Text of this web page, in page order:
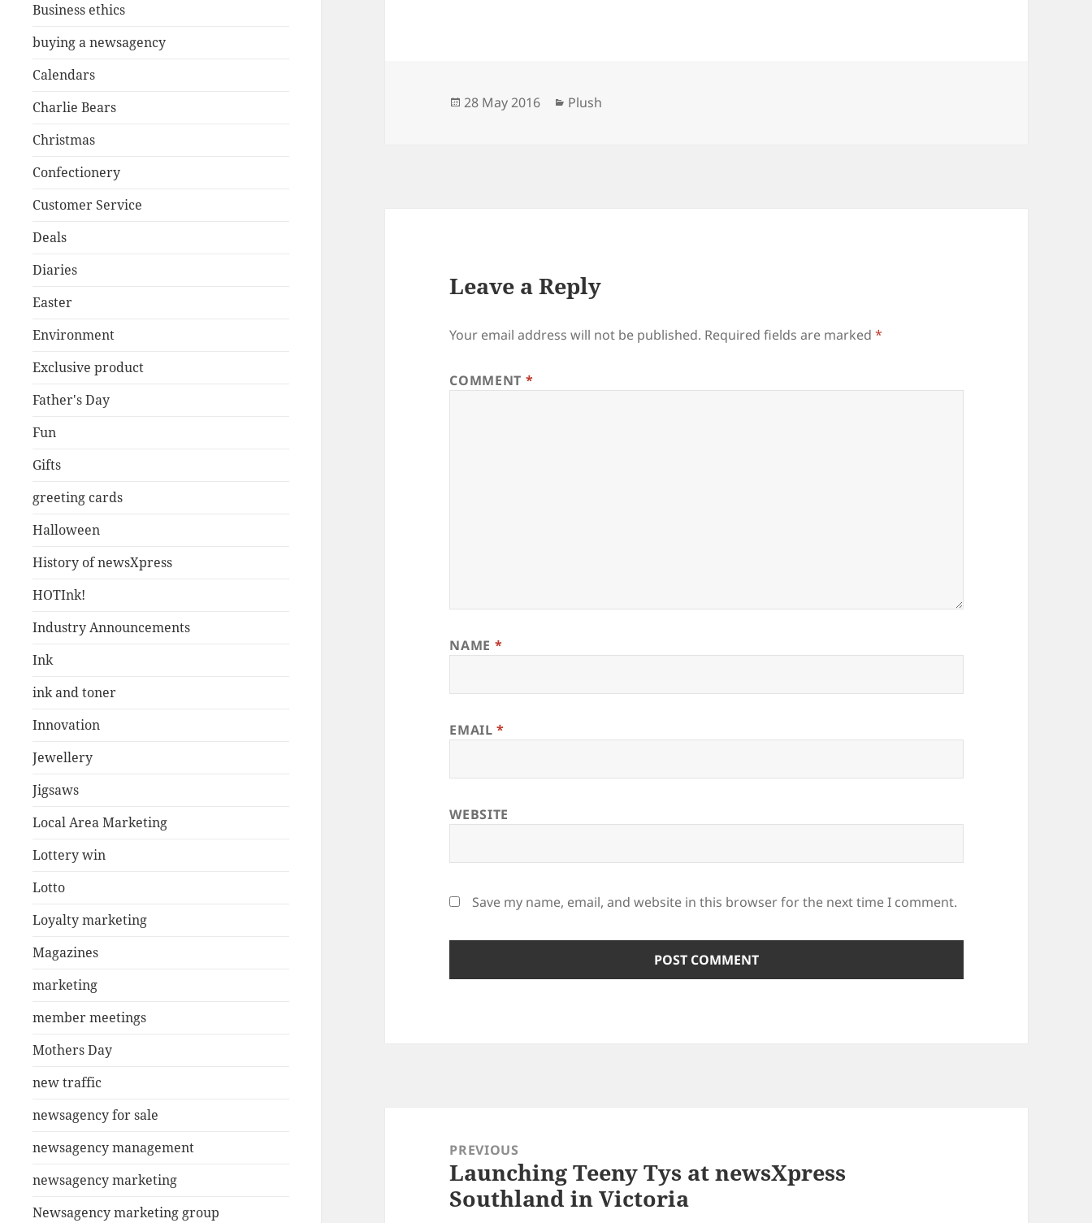
Business ethics
buying a newsagency
Calendars
Charlie Bears
Christmas
Confectionery
Customer Service
Deals
Diaries
Easter
Environment
Exclusive product
Father's Day
Fun
Gifts
greeting cards
Halloween
History of newsXpress
HOTInk!
Industry Announcements
Ink
ink and toner
Innovation
Jewellery
Jigsaws
Local Area Marketing
Lottery win
Lotto
Loyalty marketing
Magazines
marketing
member meetings
Mothers Day
new traffic
newsagency for sale
newsagency management
newsagency marketing
Newsagency marketing group
Posted
28 May 2016 Categories
Plush
Leave a Reply
Your email address will not be published. Required fields are marked*
COMMENT *
NAME *
EMAIL*
WEBSITE
Save my name, email, and website in this browser for the next time I comment.
navigationPREVIOUS
Previous
post:
Launching Teeny Tys at newsXpress
Southland in Victoria